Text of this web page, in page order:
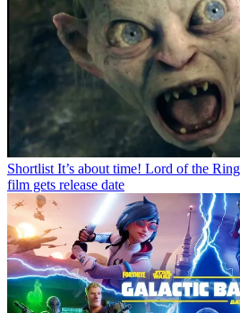
Shortlist It’s about time! Lord of the
film gets release date